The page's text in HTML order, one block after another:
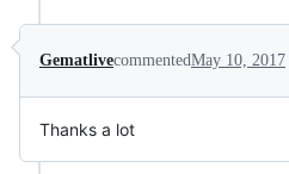
GematlivecommentedMay 10, 2017
Thanks a lot